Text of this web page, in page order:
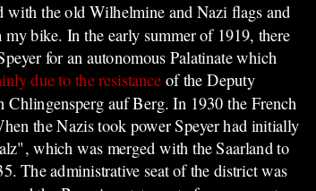
with the old Wilhelmine and Nazi flags and
bike. In the early summer of 1919, there
for an autonomous Palatinate which
due to the resistance of the Deputy
auf Berg. In 1930 the French
the Nazis took power Speyer had initially
which was merged with the Saarland to
The administrative seat of the district was